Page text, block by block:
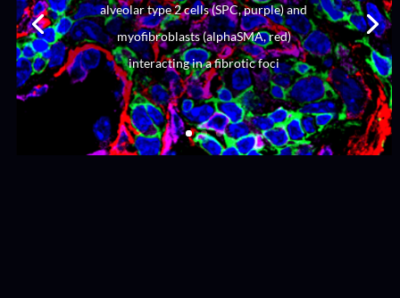
alveolar type 2 cells (SPC, purple) and
myofibroblasts (alphaSMA, red)
interacting in a fibrotic foci